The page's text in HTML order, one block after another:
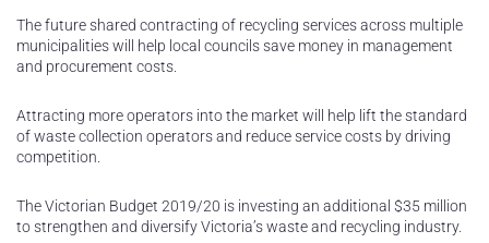
The future shared contracting of recycling services across multiple
municipalities will help local councils save money in management
and procurement costs.
Attracting more operators into the market will help lift the standard
of waste collection operators and reduce service costs by driving
competition.
The Victorian Budget 2019/20 is investing an additional $35 million
to strengthen and diversify Victoria’s waste and recycling industry.